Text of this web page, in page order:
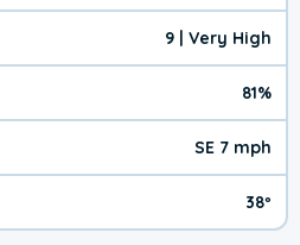
9 | Very High
81%
SE 7 mph
38º